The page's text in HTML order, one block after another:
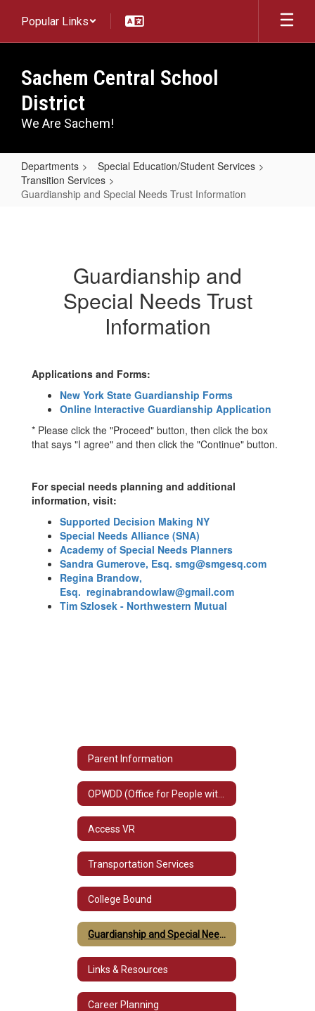
main
Popular Links
Sachem Central School
District
We Are Sachem!
Departments
Special Education/Student Services
Transition Services
Guardianship and Special Needs Trust Information
Information
Guardianship and
Special Needs Trust
Information
Applications and Forms:
New York State Guardianship Forms
Online Interactive Guardianship Application
* Please click the "Proceed" button, then click the box
that says "I agree" and then click the "Continue" button.
For special needs planning and additional
information, visit:
Supported Decision Making NY
Special Needs Alliance (SNA)
Academy of Special Needs Planners
Sandra Gumerove, Esq. smg@smgesq.com
Regina Brandow,
Esq. reginabrandowlaw@gmail.com
Tim Szlosek - Northwestern Mutual
Parent Information
Access VR
Transportation Services
College Bound
Guardianship and Special Needs Trust Information
Links & Resources
Career Planning